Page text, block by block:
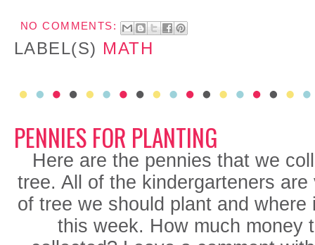
NO COMMENTS:
LABEL(S) MATH
PENNIES FOR PLANTING
Here are the pennies that we
tree. All of the kindergarteners
of tree we should plant and where
this week. How much money